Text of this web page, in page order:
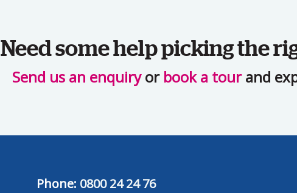
Need some help picking the
Send us an enquiryor book a tourand
Phone: 0800 24 24 76